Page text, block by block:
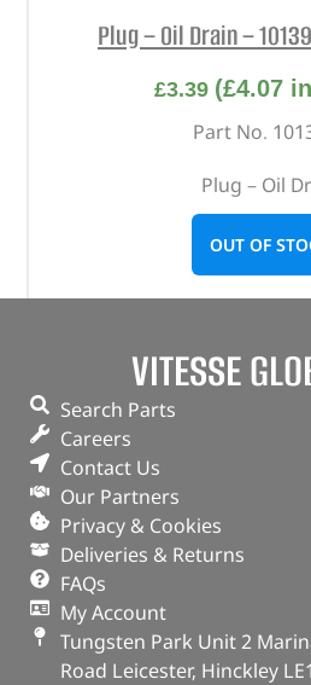
Plug – Oil Drain –
£3.39 (£4.07
Part No.
Plug – Oil
OUT OF
VITESSE
Search Parts
Careers
Contact Us
Our Partners
Privacy & Cookies
Deliveries & Returns
FAQs
My Account
Tungsten Park Unit 2
Road Leicester, Hinckley